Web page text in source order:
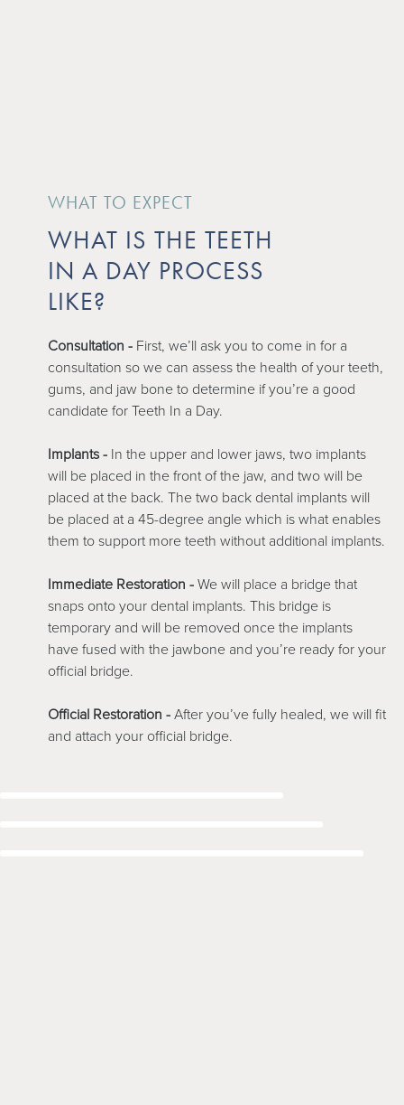
WHAT TO EXPECT
WHAT IS THE TEETH
IN A DAY PROCESS
LIKE?
Consultation - First, we’ll ask you to come in for a
consultation so we can assess the health of your teeth,
gums, and jaw bone to determine if you’re a good
candidate for Teeth In a Day.
Implants - In the upper and lower jaws, two implants
will be placed in the front of the jaw, and two will be
placed at the back. The two back dental implants will
be placed at a 45-degree angle which is what enables
them to support more teeth without additional implants.
Immediate Restoration - We will place a bridge that
snaps onto your dental implants. This bridge is
temporary and will be removed once the implants
have fused with the jawbone and you’re ready for your
official bridge.
Official Restoration - After you’ve fully healed, we will fit
and attach your official bridge.